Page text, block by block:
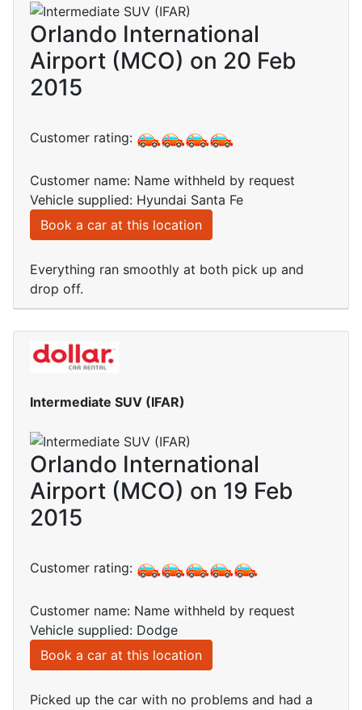
Orlando International
Airport (MCO) on 20 Feb
2015
Customer rating:
Customer name: Name withheld by request
Vehicle supplied: Hyundai Santa Fe
Book a car at this location
Everything ran smoothly at both pick up and
drop off.
Intermediate SUV (IFAR)
Orlando International
Airport (MCO) on 19 Feb
2015
Customer rating:
Customer name: Name withheld by request
Vehicle supplied: Dodge
Book a car at this location
Picked up the car with no problems and had a